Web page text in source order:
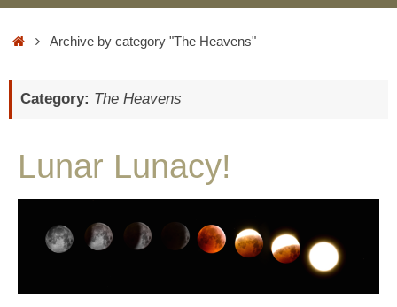
HomeArchive by category "The Heavens"
Category: The Heavens
Lunar Lunacy!